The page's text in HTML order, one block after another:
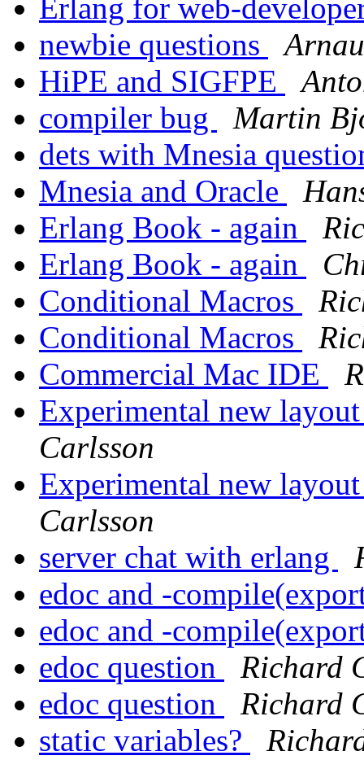
Erlang for web-
newbie questions
HiPE and SIGFPE
compiler bug
Martin
dets with Mnesia
Mnesia and Oracle
Erlang Book - again
Erlang Book - again
Conditional Macros
Conditional Macros
Commercial Mac IDE
Experimental new
Carlsson
Experimental new
Carlsson
server chat with erlang
edoc and -
edoc and -
edoc question
Richard
edoc question
Richard
static variables?